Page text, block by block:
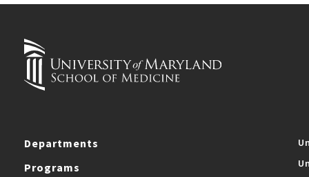
Departments
Programs